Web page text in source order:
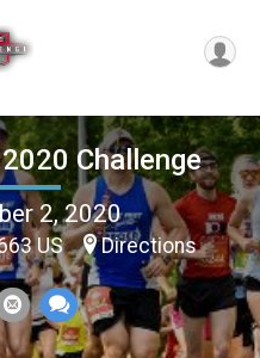
Challenge
2, 2020
US Directions